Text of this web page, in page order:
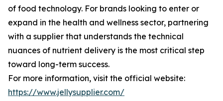
of food technology. For brands looking to enter or
expand in the health and wellness sector, partnering
with a supplier that understands the technical
nuances of nutrient delivery is the most critical step
toward long-term success.
For more information, visit the official website:
https://www.jellysupplier.com/